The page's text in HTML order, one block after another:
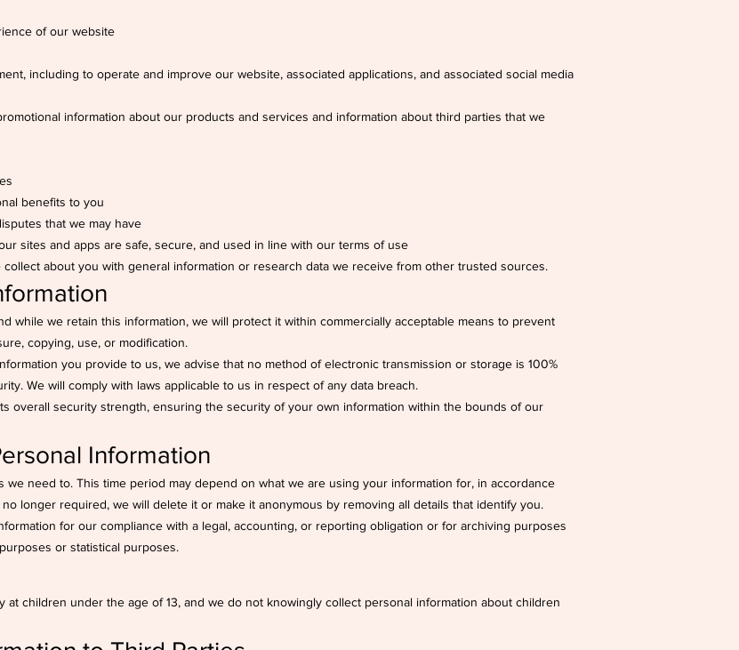
of our website
including to operate and improve our website, associated applications, and associated social media
information about our products and services and information about third parties that we
benefits to you
that we may have
sites and apps are safe, secure, and used in line with our terms of use
about you with general information or research data we receive from other trusted sources.
while we retain this information, we will protect it within commercially acceptable means to prevent
copying, use, or modification.
you provide to us, we advise that no method of electronic transmission or storage is 100%
We will comply with laws applicable to us in respect of any data breach.
overall security strength, ensuring the security of your own information within the bounds of our
Information
need to. This time period may depend on what we are using your information for, in accordance
longer required, we will delete it or make it anonymous by removing all details that identify you.
for our compliance with a legal, accounting, or reporting obligation or for archiving purposes
or statistical purposes.
children under the age of 13, and we do not knowingly collect personal information about children